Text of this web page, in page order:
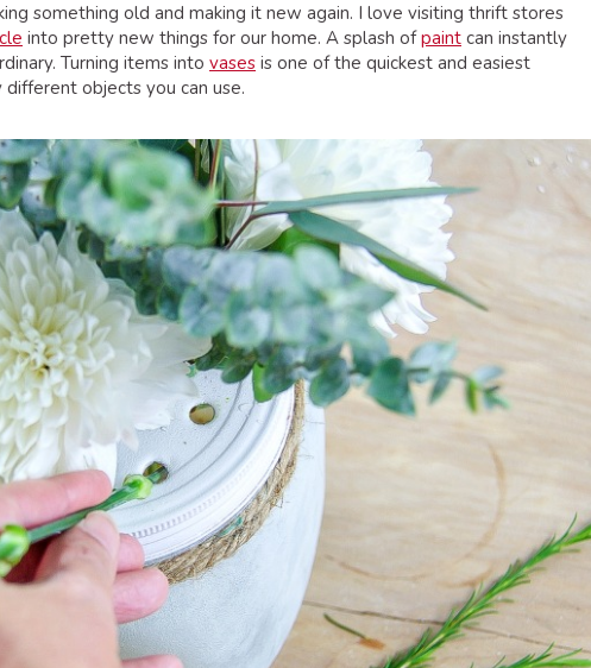
something old and making it new again. I love visiting thrift stores
into pretty new things for our home. A splash ofpaint can instantly
Turning items into vases is one of the quickest and easiest
objects you can use.